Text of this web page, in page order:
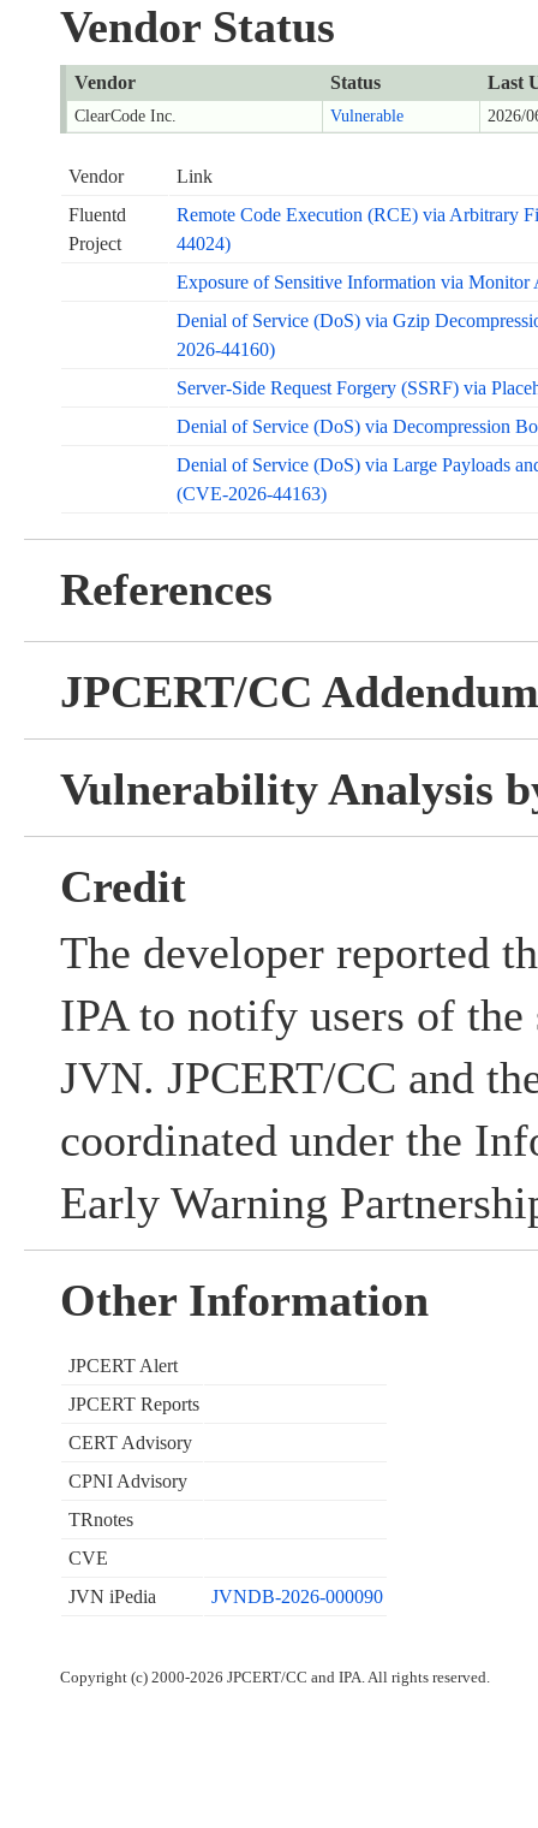
Vendor Status
Vendor Status Last
ClearCode Inc. Vulnerable 2026/
Vendor
Link
Fluentd
Project
Remote Code Execution (RCE) via Arbitrary
44024)
Exposure of Sensitive Information via
Denial of Service (DoS) via Gzip
2026-44160)
Server-Side Request Forgery (SSRF) via
Denial of Service (DoS) via Decompression
Denial of Service (DoS) via Large Payloads
(CVE-2026-44163)
References
JPCERT/CC Addendum
Vulnerability Analysis
Credit
The developer reported
IPA to notify users of
JVN. JPCERT/CC and
coordinated under the
Early Warning
Other Information
JPCERT Alert
JPCERT Reports
CERT Advisory
CPNI Advisory
TRnotes
CVE
JVN iPedia
JVNDB-2026-000090
Copyright (c) 2000-2026 JPCERT/CC and IPA. All rights reserved.